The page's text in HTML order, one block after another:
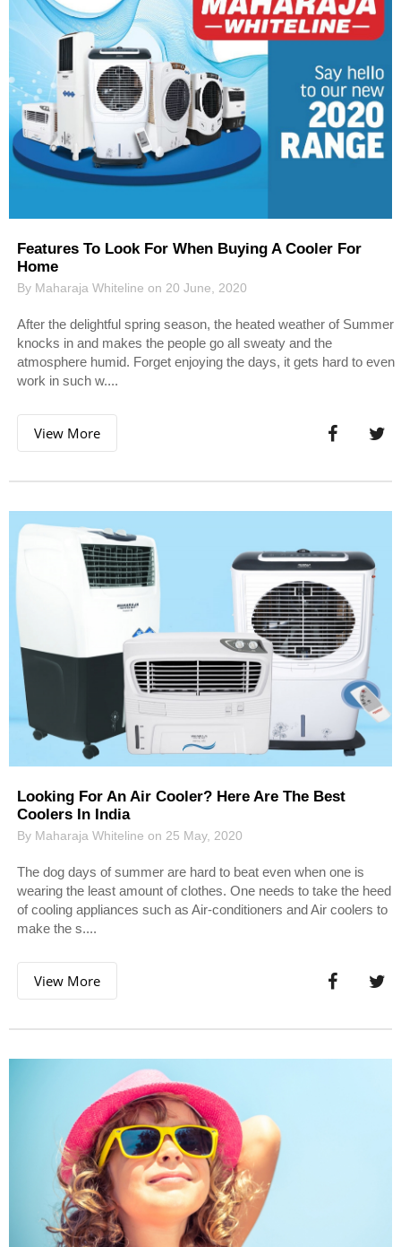
Features To Look For When Buying A Cooler For
Home
By Maharaja Whiteline on 20 June, 2020
After the delightful spring season, the heated weather of Summer
knocks in and makes the people go all sweaty and the
atmosphere humid. Forget enjoying the days, it gets hard to even
work in such w....
View More
Looking For An Air Cooler? Here Are The Best
Coolers In India
By Maharaja Whiteline on 25 May, 2020
The dog days of summer are hard to beat even when one is
wearing the least amount of clothes. One needs to take the heed
of cooling appliances such as Air-conditioners and Air coolers to
make the s....
View More